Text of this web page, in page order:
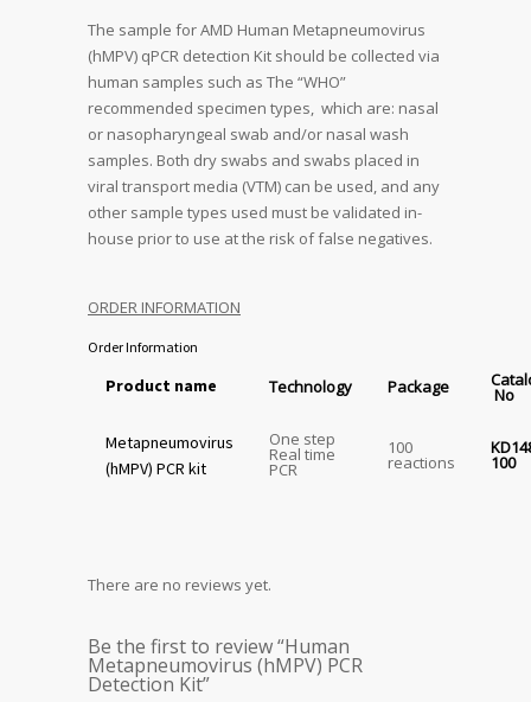
The sample for AMD Human Metapneumovirus
(hMPV) qPCR detection Kit should be collected via
human samples such as The “WHO”
recommended specimen types, which are: nasal
or nasopharyngeal swab and/or nasal wash
samples. Both dry swabs and swabs placed in
viral transport media (VTM) can be used, and any
other sample types used must be validated in-
house prior to use at the risk of false negatives.
ORDER INFORMATION
Order Information
Product name Technology Package No
Metapneumovirus
(hMPV) PCR kit
One step
Real time
PCR
100
reactions 100
There are no reviews yet.
Be the first to review “Human
Metapneumovirus (hMPV) PCR
Detection Kit”